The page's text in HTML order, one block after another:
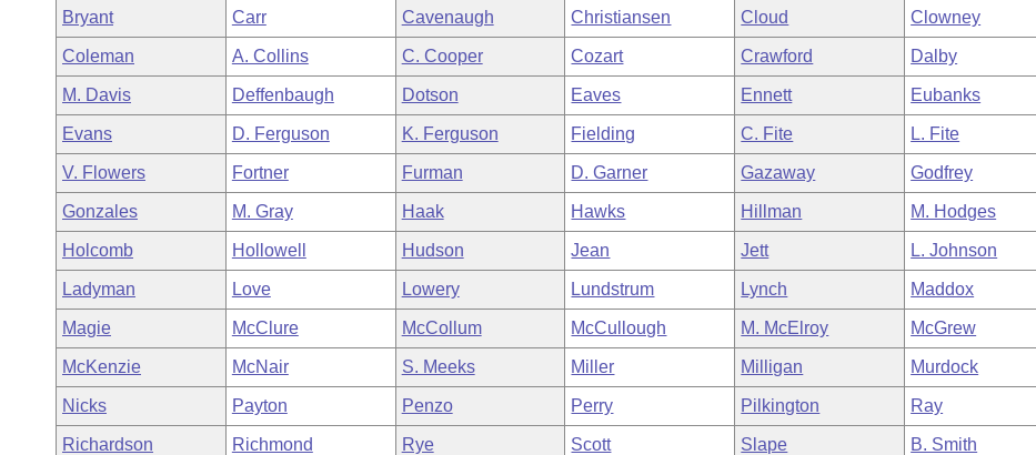
Bills in Joint Committees
Meetings Of The Whole/Business Meetings
Personalized Bill Tracking
Bills Returned from Committee
Bill Conflicts Report
Senate
House Budget
Senate Budget
House Roll Call
Governor's Veto List
Bryant Carr Cavenaugh Christiansen Cloud Clowney
Coleman A. Collins C. Cooper Cozart Crawford Dalby
M. Davis Deffenbaugh Dotson Eaves Ennett Eubanks
Evans D. Ferguson K. Ferguson Fielding C. Fite L. Fite
V. Flowers Fortner Furman D. Garner Gazaway Godfrey
Gonzales M. Gray Haak Hawks Hillman M. Hodges
Holcomb Hollowell Hudson Jean Jett L. Johnson
Ladyman Love Lowery Lundstrum Lynch Maddox
Magie McClure McCollum McCullough M. McElroy McGrew
McKenzie McNair S. Meeks Miller Milligan Murdock
Nicks Payton Penzo Perry Pilkington Ray
Richardson Richmond Rye Scott Slape B. Smith